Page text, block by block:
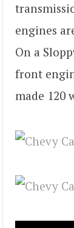
engines
On a
front
made 120